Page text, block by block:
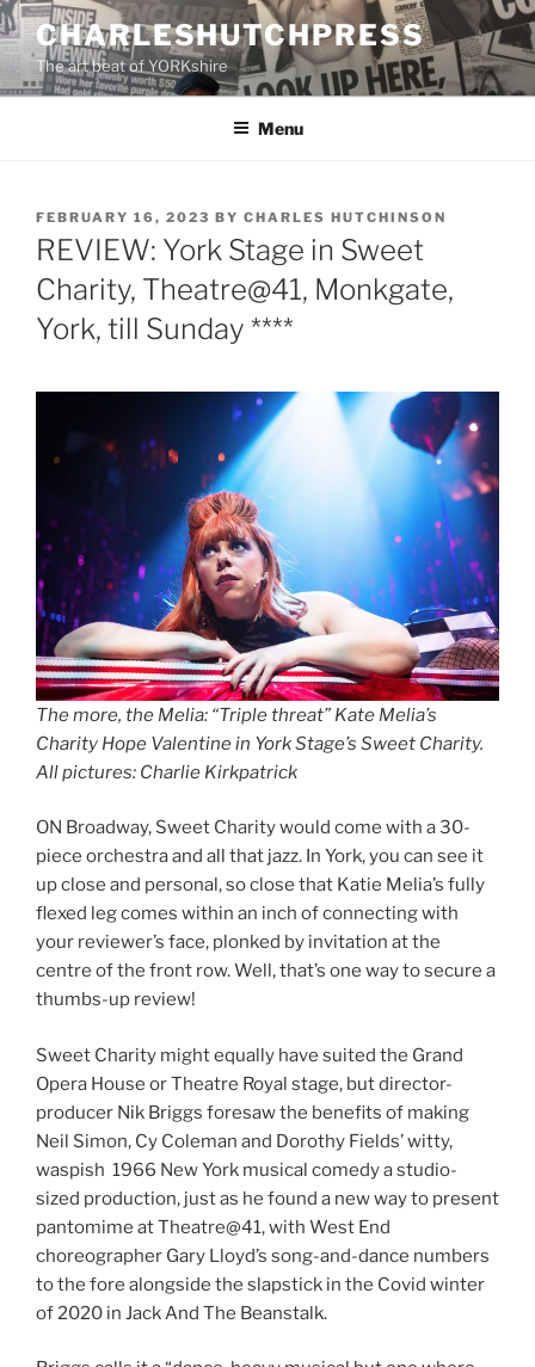
Skip
to
content
CHARLESHUTCHPRESS
The art beat of YORKshire
Menu
POSTED
ON
FEBRUARY 16, 2023 BY CHARLES HUTCHINSON
REVIEW: York Stage in Sweet
Charity, Theatre@41, Monkgate,
York, till Sunday ****
The more, the Melia: “Triple threat” Kate Melia’s
Charity Hope Valentine in York Stage’s Sweet Charity.
All pictures: Charlie Kirkpatrick
ON Broadway, Sweet Charity would come with a 30-
piece orchestra and all that jazz. In York, you can see it
up close and personal, so close that Katie Melia’s fully
flexed leg comes within an inch of connecting with
your reviewer’s face, plonked by invitation at the
centre of the front row. Well, that’s one way to secure a
thumbs-up review!
Sweet Charity might equally have suited the Grand
Opera House or Theatre Royal stage, but director-
producer Nik Briggs foresaw the benefits of making
Neil Simon, Cy Coleman and Dorothy Fields’ witty,
waspish 1966 New York musical comedy a studio-
sized production, just as he found a new way to present
pantomime at Theatre@41, with West End
choreographer Gary Lloyd’s song-and-dance numbers
to the fore alongside the slapstick in the Covid winter
of 2020 in Jack And The Beanstalk.